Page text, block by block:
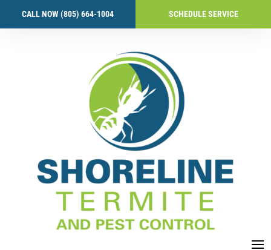
CALL NOW (805) 664-1004 SCHEDULE SERVICE